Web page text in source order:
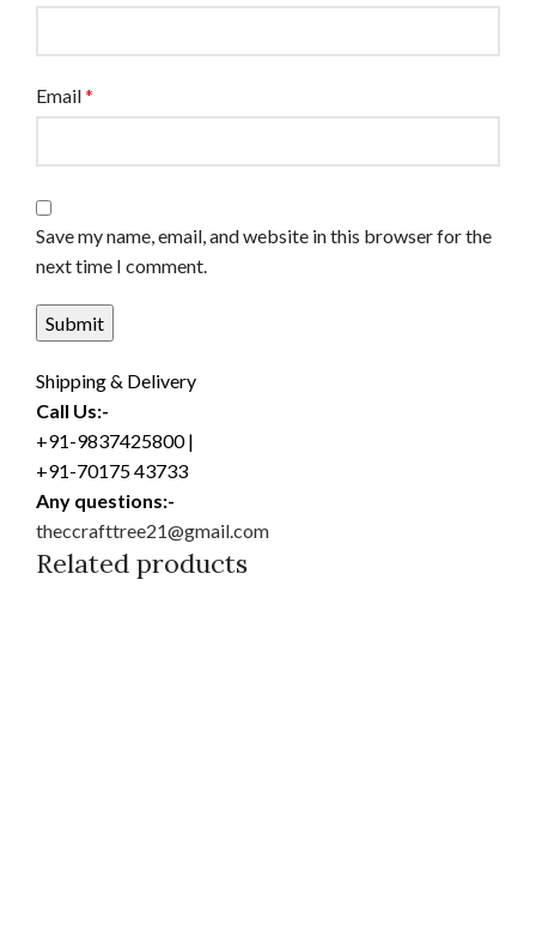
Email*
Save my name, email, and website in this browser for the
next time I comment.
Shipping & Delivery
Call Us:-
+91-9837425800 |
+91-70175 43733
Any questions:-
theccrafttree21@gmail.com
Related products